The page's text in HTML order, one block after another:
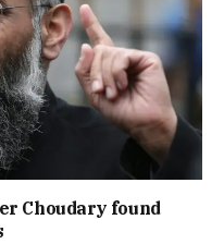
Choudary found